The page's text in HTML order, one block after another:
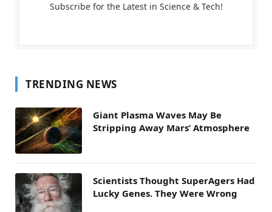
Subscribe for the Latest in Science & Tech!
TRENDING NEWS
Giant Plasma Waves May Be
Stripping Away Mars’ Atmosphere
Scientists Thought SuperAgers Had
Lucky Genes. They Were Wrong